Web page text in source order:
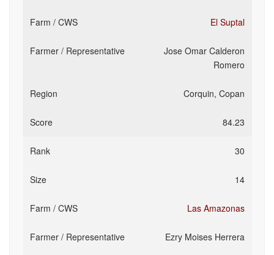
El Suptal
Jose Omar Calderon
Romero
Corquin, Copan
84.23
30
14
Las Amazonas
Ezry Moises Herrera